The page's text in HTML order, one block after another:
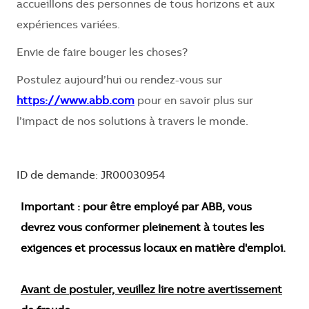
accueillons des personnes de tous horizons et aux
expériences variées.
Envie de faire bouger les choses?
Postulez aujourd’hui ou rendez-vous sur
https://www.abb.com pour en savoir plus sur
l’impact de nos solutions à travers le monde.
ID de demande: JR00030954
Important : pour être employé par ABB, vous
devrez vous conformer pleinement à toutes les
exigences et processus locaux en matière d'emploi.
Avant de postuler, veuillez lire notre avertissement